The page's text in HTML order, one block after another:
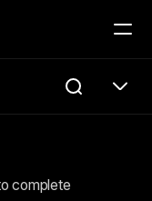
complete